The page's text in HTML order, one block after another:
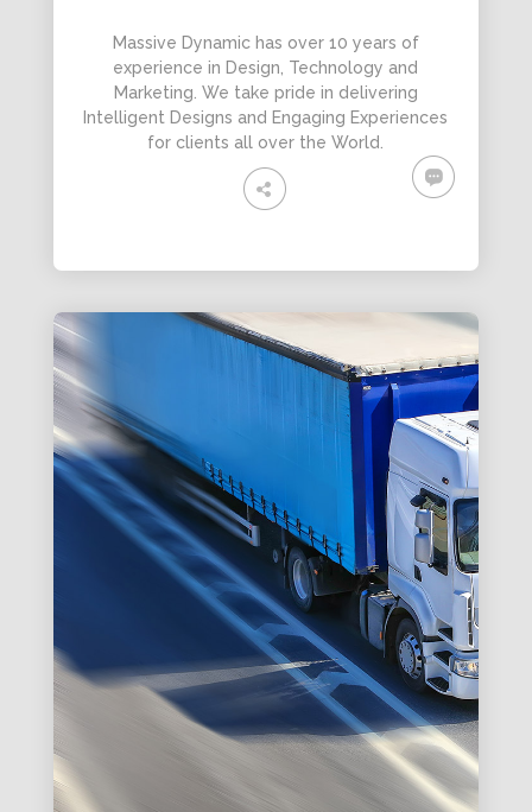
Massive Dynamic has over 10 years of
experience in Design, Technology and
Marketing. We take pride in delivering
Intelligent Designs and Engaging Experiences
for clients all over the World.